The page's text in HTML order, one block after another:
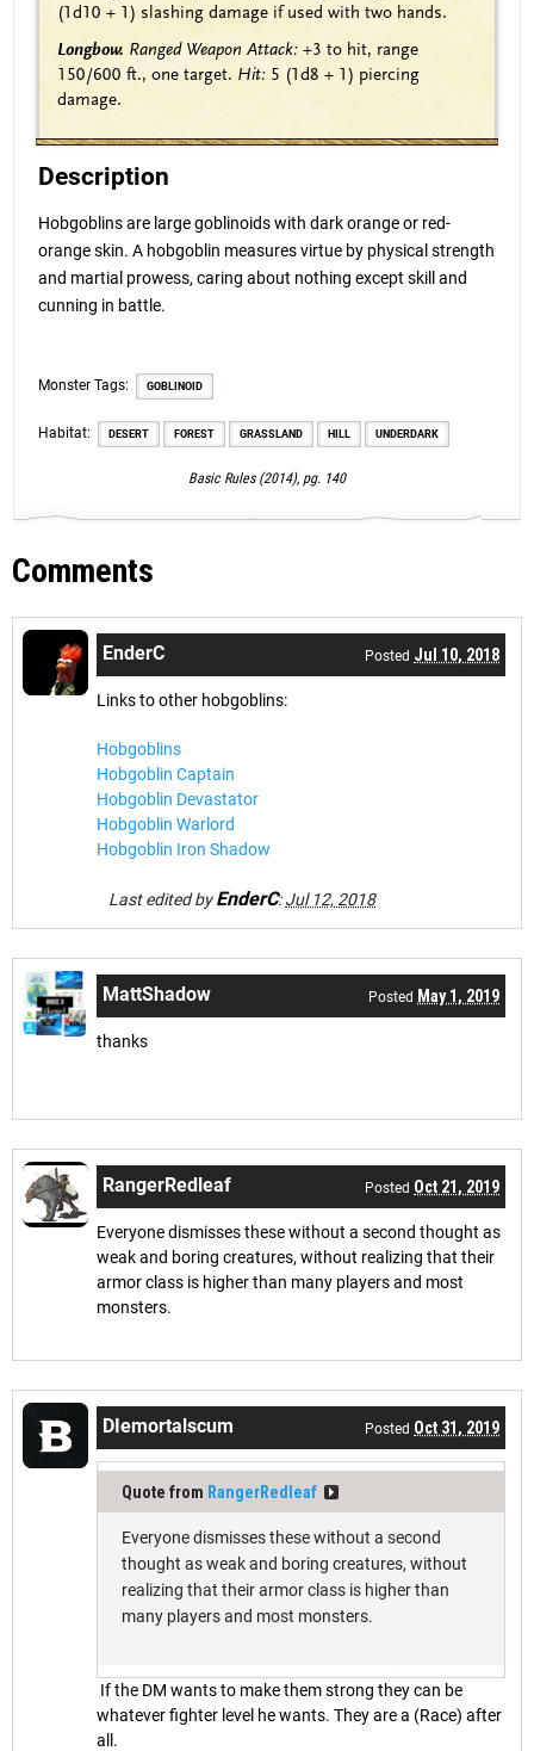
(1d10 + 1) slashing damage if used with two hands.
Longbow. Ranged Weapon Attack: +3 to hit, range
150/600 ft., one target. Hit: 5 (1d8 + 1) piercing
damage.
Description
Hobgoblins are large goblinoids with dark orange or red-
orange skin. A hobgoblin measures virtue by physical strength
and martial prowess, caring about nothing except skill and
cunning in battle.
Monster Tags: GOBLINOID
Habitat: DESERT FOREST GRASSLAND HILL UNDERDARK
Basic Rules (2014), pg. 140
Comments
EnderC Posted Jul 10, 2018
Links to other hobgoblins:
Hobgoblins
Hobgoblin Captain
Hobgoblin Devastator
Hobgoblin Warlord
Hobgoblin Iron Shadow
Last edited byEnderC:Jul 12, 2018
MattShadow Posted May 1, 2019
thanks
RangerRedleaf Posted Oct 21, 2019
Everyone dismisses these without a second thought as
weak and boring creatures, without realizing that their
armor class is higher than many players and most
monsters.
DIemortalscum Posted Oct 31, 2019
Quote from RangerRedleaf
Everyone dismisses these without a second
thought as weak and boring creatures, without
realizing that their armor class is higher than
many players and most monsters.
If the DM wants to make them strong they can be
whatever fighter level he wants. They are a (Race) after
all.